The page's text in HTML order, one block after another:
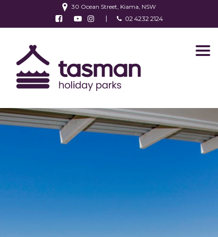
30 Ocean Street, Kiama, NSW
Follow us on Facebook
Watch us on Youtube
Follow us on Instagram
02 4232 2124